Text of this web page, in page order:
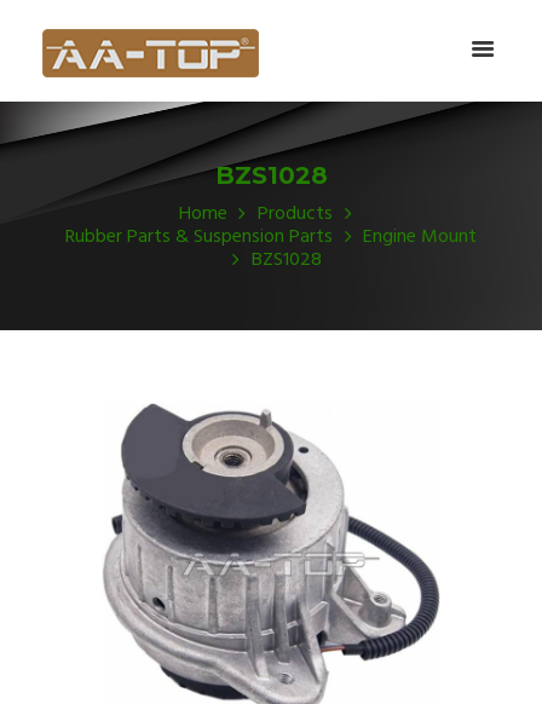
BZS1028
Home Products
Rubber Parts & Suspension Parts Engine Mount
BZS1028